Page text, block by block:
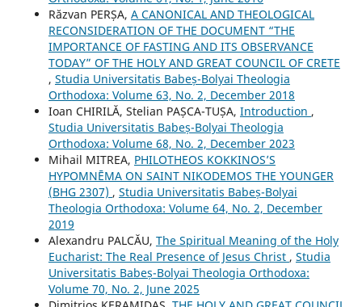
Răzvan PERȘA, A CANONICAL AND THEOLOGICAL
RECONSIDERATION OF THE DOCUMENT “THE
IMPORTANCE OF FASTING AND ITS OBSERVANCE
TODAY” OF THE HOLY AND GREAT COUNCIL OF CRETE
, Studia Universitatis Babeș-Bolyai Theologia
Orthodoxa: Volume 63, No. 2, December 2018
Ioan CHIRILĂ, Stelian PAȘCA-TUȘA, Introduction ,
Studia Universitatis Babeș-Bolyai Theologia
Orthodoxa: Volume 68, No. 2, December 2023
Mihail MITREA, PHILOTHEOS KOKKINOS’S
HYPOMNĒMA ON SAINT NIKODEMOS THE YOUNGER
(BHG 2307) , Studia Universitatis Babeș-Bolyai
Theologia Orthodoxa: Volume 64, No. 2, December
2019
Alexandru PALCĂU, The Spiritual Meaning of the Holy
Eucharist: The Real Presence of Jesus Christ , Studia
Universitatis Babeș-Bolyai Theologia Orthodoxa:
Volume 70, No. 2, June 2025